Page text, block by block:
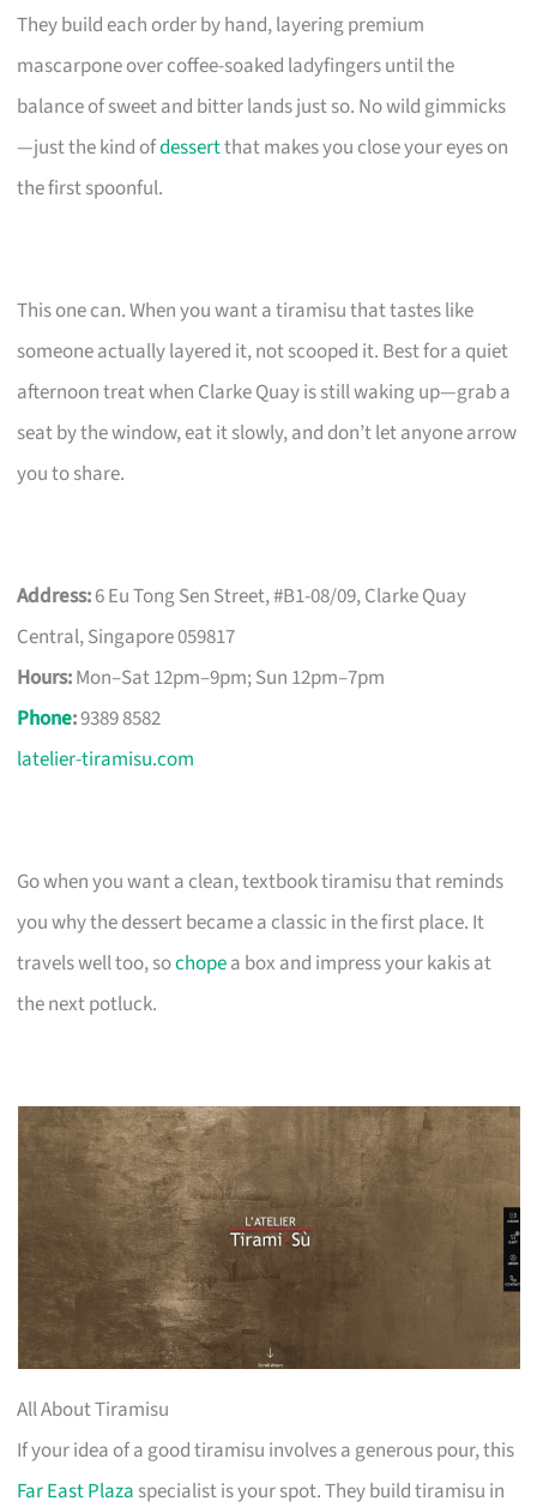
They build each order by hand, layering premium
mascarpone over coffee-soaked ladyfingers until the
balance of sweet and bitter lands just so. No wild gimmicks
—just the kind ofdessertthat makes you close your eyes on
the first spoonful.
This one can. When you want a tiramisu that tastes like
someone actually layered it, not scooped it. Best for a quiet
afternoon treat when Clarke Quay is still waking up—grab a
seat by the window, eat it slowly, and don’t let anyone arrow
you to share.
Address:6 Eu Tong Sen Street, #B1-08/09, Clarke Quay
Central, Singapore 059817
Hours:Mon–Sat 12pm–9pm; Sun 12pm–7pm
Phone:9389 8582
latelier-tiramisu.com
Go when you want a clean, textbook tiramisu that reminds
you why the dessert became a classic in the first place. It
travels well too, sochopea box and impress your kakis at
the next potluck.
All About Tiramisu
If your idea of a good tiramisu involves a generous pour, this
Far East Plaza specialist is your spot. They build tiramisu in